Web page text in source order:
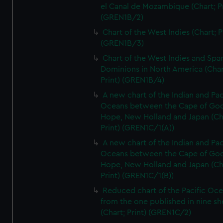
el Canal de Mozambique (Chart;
(GREN1B/2)
Chart of the West Indies (Chart;
(GREN1B/3)
Chart of the West Indies and
Dominions in North America
Print) (GREN1B/4)
A new chart of the Indian and
Oceans between the Cape of
Hope, New Holland and Japan
Print) (GREN1C/1(A))
A new chart of the Indian and
Oceans between the Cape of
Hope, New Holland and Japan
Print) (GREN1C/1(B))
Reduced chart of the Pacific
from the one published in nine
(Chart; Print) (GREN1C/2)